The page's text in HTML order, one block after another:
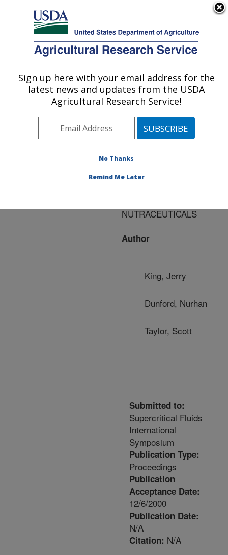
Here's how you know
Agricultural Research Service
U.S. DEPARTMENT OF AGRICULTURE
Publications at this
Location» Publication
#119012
Title:
OPTIONS FOR THE
NUTRACEUTICALS
Author
King, Jerry
Dunford, Nurhan
Taylor, Scott
Submitted to:
Supercritical Fluids
International
Symposium
Publication Type:
Proceedings
Publication
Acceptance Date:
12/6/2000
Publication Date:
N/A
Citation: N/A
Sign up here with your email address for the
latest news and updates from the USDA
Agricultural Research Service!
No Thanks
Remind Me Later